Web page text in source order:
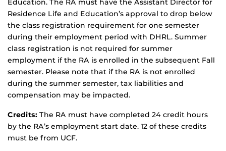
Education. The RA must have the Assistant Director for
Residence Life and Education’s approval to drop below
the class registration requirement for one semester
during their employment period with DHRL. Summer
class registration is not required for summer
employment if the RA is enrolled in the subsequent Fall
semester. Please note that if the RA is not enrolled
during the summer semester, tax liabilities and
compensation may be impacted.
Credits: The RA must have completed 24 credit hours
by the RA’s employment start date. 12 of these credits
must be from UCF.